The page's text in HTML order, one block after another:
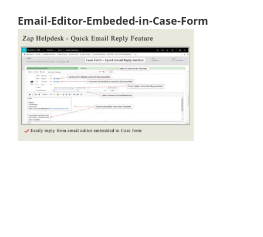
Email-Editor-Embeded-in-Case-Form